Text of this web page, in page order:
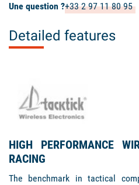
Une question ?+33 2 97 11 80 95
Detailed features
HIGH PERFORMANCE
RACING
The benchmark in tactical